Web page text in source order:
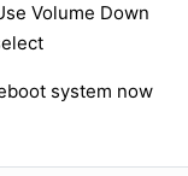
Volume Down
system now